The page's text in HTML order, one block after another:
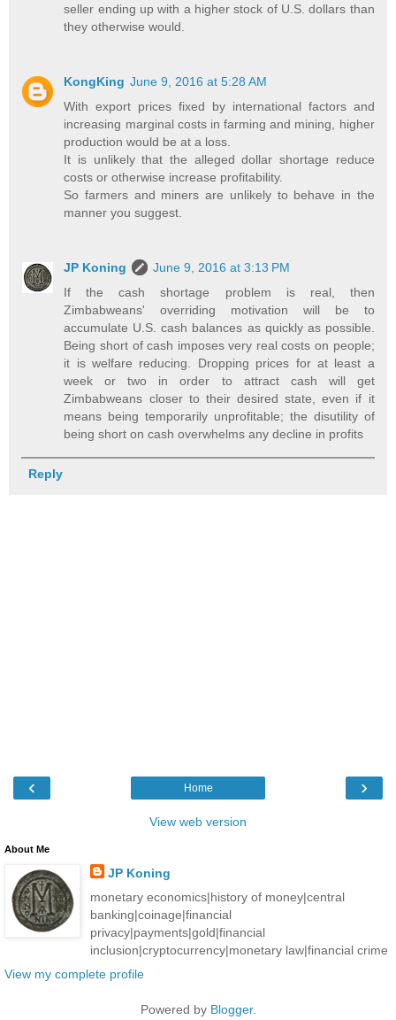
seller ending up with a higher stock of U.S. dollars than
they otherwise would.
KongKing June 9, 2016 at 5:28 AM
With export prices fixed by international factors and
increasing marginal costs in farming and mining, higher
production would be at a loss.
It is unlikely that the alleged dollar shortage reduce
costs or otherwise increase profitability.
So farmers and miners are unlikely to behave in the
manner you suggest.
JP Koning
June 9, 2016 at 3:13 PM
If the cash shortage problem is real, then
Zimbabweans' overriding motivation will be to
accumulate U.S. cash balances as quickly as possible.
Being short of cash imposes very real costs on people;
it is welfare reducing. Dropping prices for at least a
week or two in order to attract cash will get
Zimbabweans closer to their desired state, even if it
means being temporarily unprofitable; the disutility of
being short on cash overwhelms any decline in profits
Reply
‹ ›
Home
View web version
About Me
JP Koning
monetary economics|history of money|central
banking|coinage|financial
privacy|payments|gold|financial
inclusion|cryptocurrency|monetary law|financial crime
View my complete profile
Powered by Blogger.